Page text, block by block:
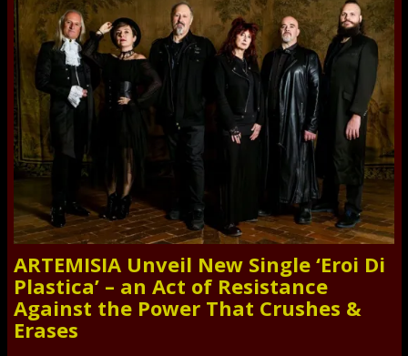
ARTEMISIA Unveil New Single ‘Eroi Di
Plastica’ – an Act of Resistance
Against the Power That Crushes &
Erases